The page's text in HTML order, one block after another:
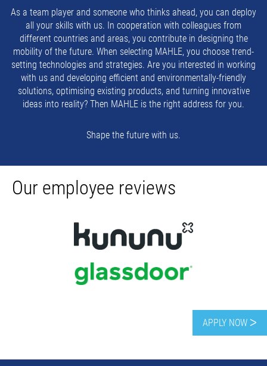
As a team player and someone who thinks ahead, you can deploy
all your skills with us. In cooperation with colleagues from
different countries and areas, you contribute in designing the
mobility of the future. When selecting MAHLE, you choose trend-
setting technologies and strategies. Are you interested in working
with us and developing efficient and environmentally-friendly
solutions, optimising existing products, and turning innovative
ideas into reality? Then MAHLE is the right address for you.
Shape the future with us.
Our employee reviews
APPLY NOW ᐳ